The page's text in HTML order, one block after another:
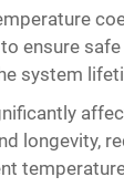
ensure
system
longevity,